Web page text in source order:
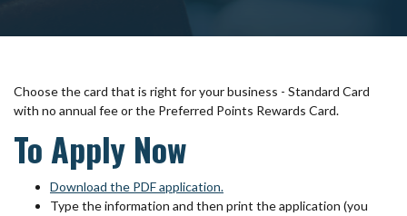
Choose the card that is right for your business - Standard Card
with no annual fee or the Preferred Points Rewards Card.
To Apply Now
Download the PDF application(Opens in a new Window)
.
Type the information and then print the application (you